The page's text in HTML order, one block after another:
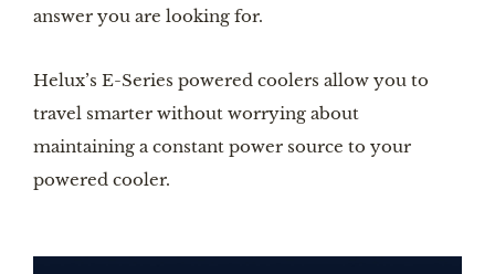
answer you are looking for.
Helux’s E-Series powered coolers allow you to
travel smarter without worrying about
maintaining a constant power source to your
powered cooler.